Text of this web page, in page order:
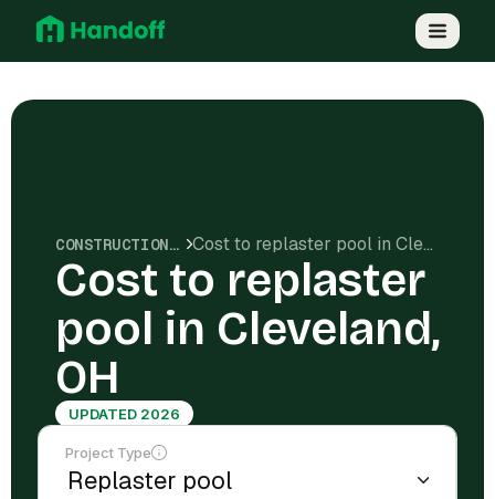
CONSTRUCTION COSTS Cost to replaster pool in Cleveland, OH
Cost to replaster
pool in Cleveland,
OH
UPDATED 2026
Project Type